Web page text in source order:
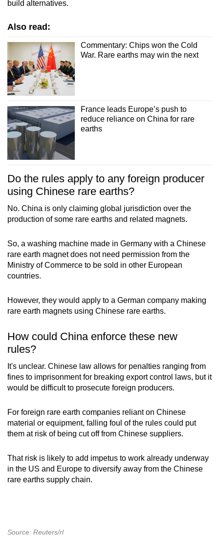
build alternatives.
Also read:
Commentary: Chips won the Cold
War. Rare earths may win the next
France leads Europe’s push to
reduce reliance on China for rare
earths
Do the rules apply to any foreign producer
using Chinese rare earths?
No. China is only claiming global jurisdiction over the
production of some rare earths and related magnets.
So, a washing machine made in Germany with a Chinese
rare earth magnet does not need permission from the
Ministry of Commerce to be sold in other European
countries.
However, they would apply to a German company making
rare earth magnets using Chinese rare earths.
How could China enforce these new
rules?
It's unclear. Chinese law allows for penalties ranging from
fines to imprisonment for breaking export control laws, but it
would be difficult to prosecute foreign producers.
For foreign rare earth companies reliant on Chinese
material or equipment, falling foul of the rules could put
them at risk of being cut off from Chinese suppliers.
That risk is likely to add impetus to work already underway
in the US and Europe to diversify away from the Chinese
rare earths supply chain.
Source: Reuters/rl